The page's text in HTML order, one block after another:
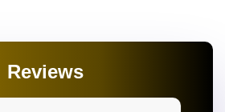
Reviews